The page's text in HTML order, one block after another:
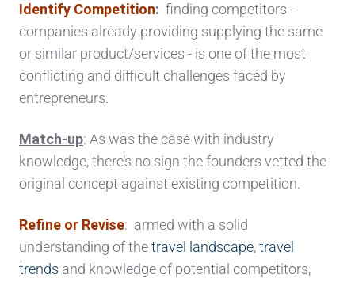
Identify Competition: finding competitors -
companies already providing supplying the same
or similar product/services - is one of the most
conflicting and difficult challenges faced by
entrepreneurs.
Match-up: As was the case with industry
knowledge, there’s no sign the founders vetted the
original concept against existing competition.
Refine or Revise: armed with a solid
understanding of thetravel landscape,travel
trends and knowledge of potential competitors,